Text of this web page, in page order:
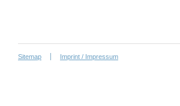
Sitemap Imprint / Impressum